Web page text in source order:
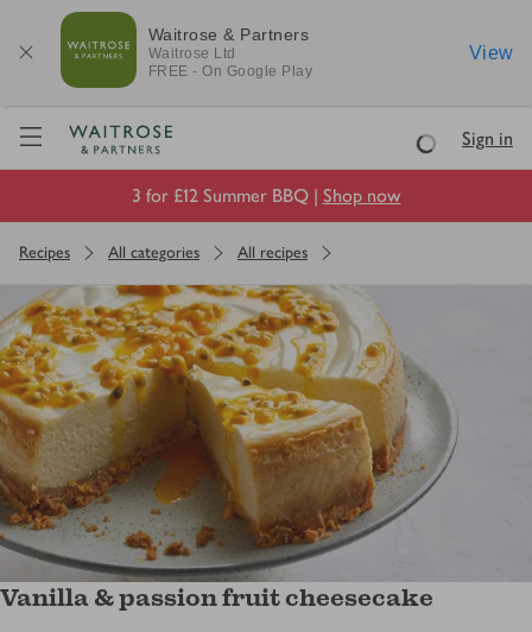
Waitrose & Partners
Waitrose Ltd
FREE - On Google Play
View
Visit Waitrose.com
LoadingSign in
3 for £12 Summer BBQ | Shop now
Recipes All categories All recipes
Vanilla & passion fruit cheesecake